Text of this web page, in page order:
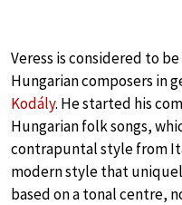
Veress is considered to
Hungarian composers in
Kodály. He started his
Hungarian folk songs,
contrapuntal style from
modern style that
based on a tonal centre,